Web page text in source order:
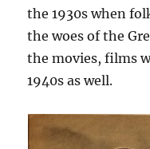
the 1930s when
the woes of the
the movies, films
1940s as well.